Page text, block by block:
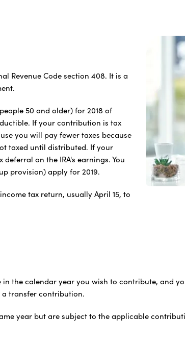
Revenue Code section 408. It is a
50 and older) for 2018 of
If your contribution is tax
you will pay fewer taxes because
taxed until distributed. If your
on the IRA's earnings. You
provision) apply for 2019.
tax return, usually April 15, to
the calendar year you wish to contribute, and
a transfer contribution.
year but are subject to the applicable